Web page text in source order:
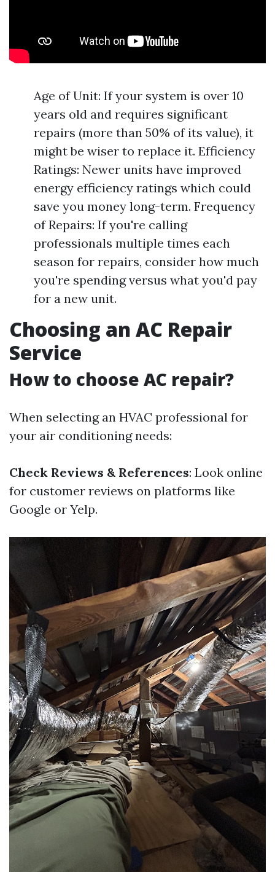
Age of Unit: If your system is over 10
years old and requires significant
repairs (more than 50% of its value), it
might be wiser to replace it. Efficiency
Ratings: Newer units have improved
energy efficiency ratings which could
save you money long-term. Frequency
of Repairs: If you're calling
professionals multiple times each
season for repairs, consider how much
you're spending versus what you'd pay
for a new unit.
Choosing an AC Repair
Service
How to choose AC repair?
When selecting an HVAC professional for
your air conditioning needs:
Check Reviews & References: Look online
for customer reviews on platforms like
Google or Yelp.